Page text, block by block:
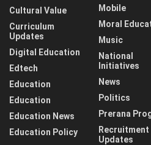
Cultural Value
Curriculum
Updates
Digital Education
Edtech
Education
Education
Education News
Education Policy
Mobile
Moral
Music
National
Initiatives
News
Politics
Prerana
Recruitment
Updates